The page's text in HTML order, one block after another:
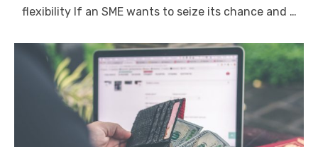
flexibility If an SME wants to seize its chance and …